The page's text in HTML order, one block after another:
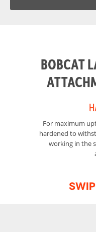
BOBCAT
For maximum
hardened to
working in the